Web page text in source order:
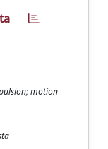
motion